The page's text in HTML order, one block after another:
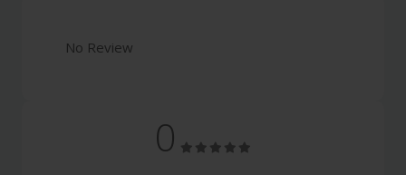
No Review
0